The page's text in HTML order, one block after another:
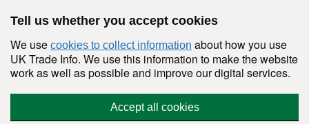
Tell us whether you accept cookies
We use cookies to collect information about how you use
UK Trade Info. We use this information to make the website
work as well as possible and improve our digital services.
Accept all cookies